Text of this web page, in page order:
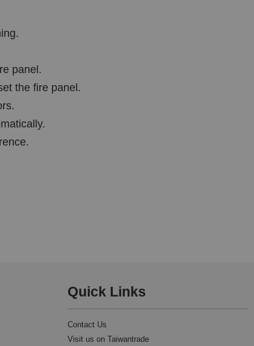
panel.
the fire panel.
Quick Links
Contact Us
Visit us on Taiwantrade